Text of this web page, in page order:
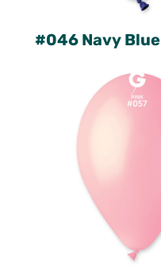
#046 Navy Blue